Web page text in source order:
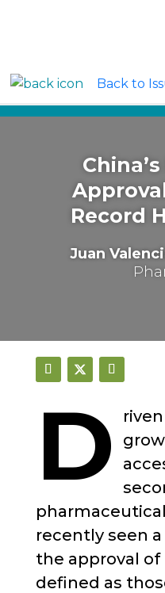
Back to
Around the Globe:
Record
Juan
D
recently seen
the approval
defined as